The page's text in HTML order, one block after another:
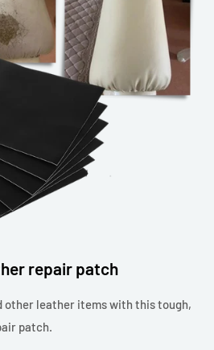
repair patch
other leather items with this tough,
patch.